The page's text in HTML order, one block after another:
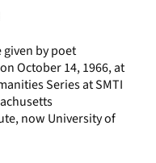
by poet
October 14, 1966, at
Series at SMTI
now University of